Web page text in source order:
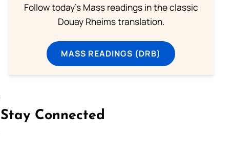
Follow today's Mass readings in the classic
Douay Rheims translation.
MASS READINGS (DRB)
Stay Connected